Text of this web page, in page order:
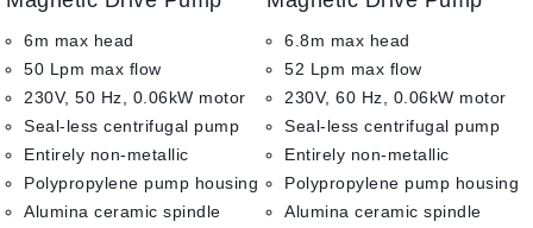
6m max head
50 Lpm max flow
230V, 50 Hz, 0.06kW motor
Seal-less centrifugal pump
Entirely non-metallic
Polypropylene pump housing
Alumina ceramic spindle
6.8m max head
52 Lpm max flow
230V, 60 Hz, 0.06kW motor
Seal-less centrifugal pump
Entirely non-metallic
Polypropylene pump housing
Alumina ceramic spindle